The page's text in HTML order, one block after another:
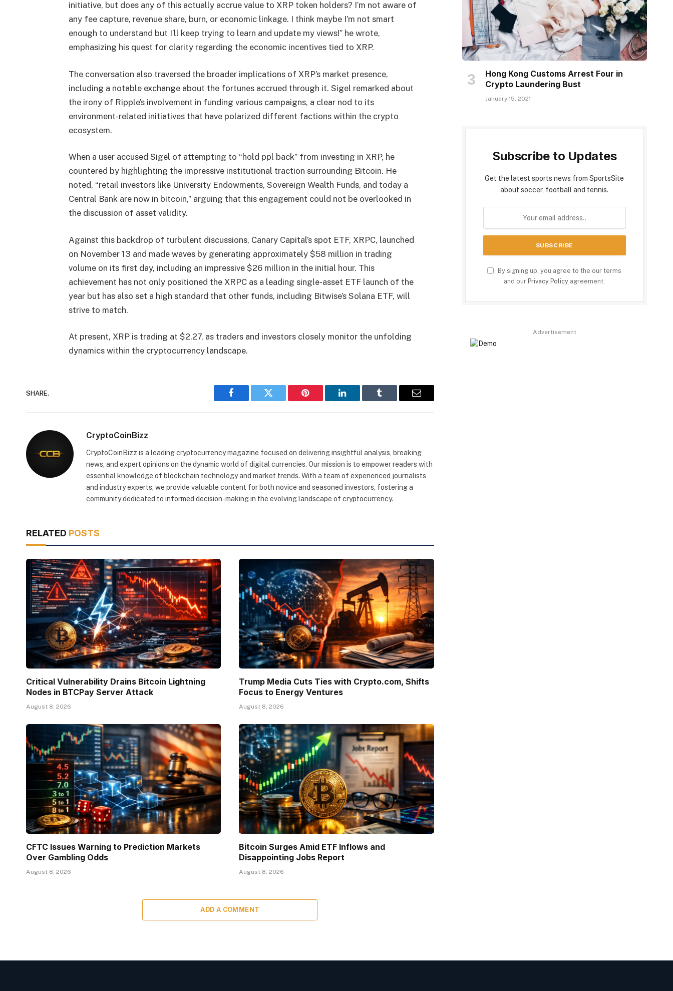
initiative, but does any of this actually accrue value to XRP token holders? I’m not aware of
any fee capture, revenue share, burn, or economic linkage. I think maybe I’m not smart
enough to understand but I’ll keep trying to learn and update my views!” he wrote,
emphasizing his quest for clarity regarding the economic incentives tied to XRP.
The conversation also traversed the broader implications of XRP’s market presence,
including a notable exchange about the fortunes accrued through it. Sigel remarked about
the irony of Ripple’s involvement in funding various campaigns, a clear nod to its
environment-related initiatives that have polarized different factions within the crypto
ecosystem.
When a user accused Sigel of attempting to “hold ppl back” from investing in XRP, he
countered by highlighting the impressive institutional traction surrounding Bitcoin. He
noted, “retail investors like University Endowments, Sovereign Wealth Funds, and today a
Central Bank are now in bitcoin,” arguing that this engagement could not be overlooked in
the discussion of asset validity.
Against this backdrop of turbulent discussions, Canary Capital’s spot ETF, XRPC, launched
on November 13 and made waves by generating approximately $58 million in trading
volume on its first day, including an impressive $26 million in the initial hour. This
achievement has not only positioned the XRPC as a leading single-asset ETF launch of the
year but has also set a high standard that other funds, including Bitwise’s Solana ETF, will
strive to match.
At present, XRP is trading at $2.27, as traders and investors closely monitor the unfolding
dynamics within the cryptocurrency landscape.
SHARE.
Facebook Twitter Pinterest LinkedIn Tumblr Email
CryptoCoinBizz
CryptoCoinBizz is a leading cryptocurrency magazine focused on delivering insightful analysis, breaking
news, and expert opinions on the dynamic world of digital currencies. Our mission is to empower readers with
essential knowledge of blockchain technology and market trends. With a team of experienced journalists
and industry experts, we provide valuable content for both novice and seasoned investors, fostering a
community dedicated to informed decision-making in the evolving landscape of cryptocurrency.
RELATED POSTS
Critical Vulnerability Drains Bitcoin Lightning
Nodes in BTCPay Server Attack
August 8, 2026
Trump Media Cuts Ties with Crypto.com, Shifts
Focus to Energy Ventures
August 8, 2026
CFTC Issues Warning to Prediction Markets
Over Gambling Odds
August 8, 2026
Bitcoin Surges Amid ETF Inflows and
Disappointing Jobs Report
August 8, 2026
ADD A COMMENT
Hong Kong Customs Arrest Four in
Crypto Laundering Bust
January 15, 2021
Subscribe to Updates
Get the latest sports news from SportsSite
about soccer, football and tennis.
By signing up, you agree to the our terms
and our Privacy Policy agreement.
Advertisement